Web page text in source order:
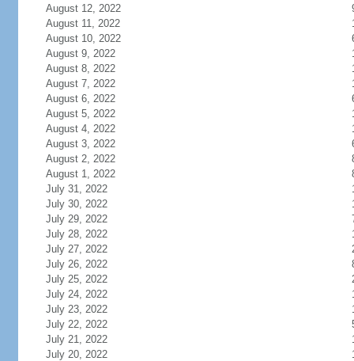
August 12, 2022
August 11, 2022
August 10, 2022
August 9, 2022
August 8, 2022
August 7, 2022
August 6, 2022
August 5, 2022
August 4, 2022
August 3, 2022
August 2, 2022
August 1, 2022
July 31, 2022
July 30, 2022
July 29, 2022
July 28, 2022
July 27, 2022
July 26, 2022
July 25, 2022
July 24, 2022
July 23, 2022
July 22, 2022
July 21, 2022
July 20, 2022